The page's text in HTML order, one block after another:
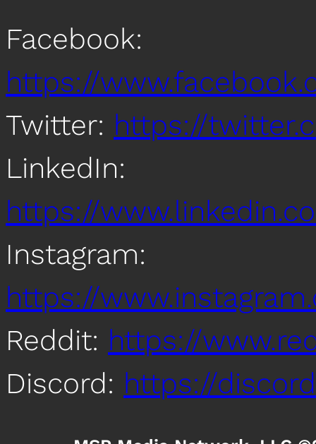
Facebook:
https://
Twitter: https://
LinkedIn:
https://
Instagram:
https://
Reddit: https://
Discord: https://